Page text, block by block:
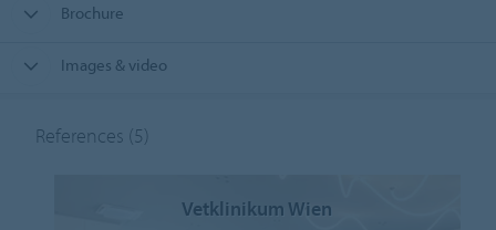
Brochure
Images & video
References (5)
Vetklinikum Wien